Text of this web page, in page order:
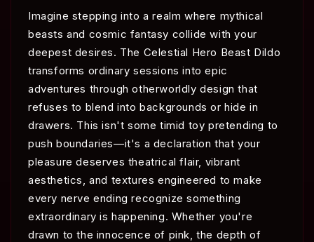
Imagine stepping into a realm where mythical
beasts and cosmic fantasy collide with your
deepest desires. The Celestial Hero Beast Dildo
transforms ordinary sessions into epic
adventures through otherworldly design that
refuses to blend into backgrounds or hide in
drawers. This isn't some timid toy pretending to
push boundaries—it's a declaration that your
pleasure deserves theatrical flair, vibrant
aesthetics, and textures engineered to make
every nerve ending recognize something
extraordinary is happening. Whether you're
drawn to the innocence of pink, the depth of